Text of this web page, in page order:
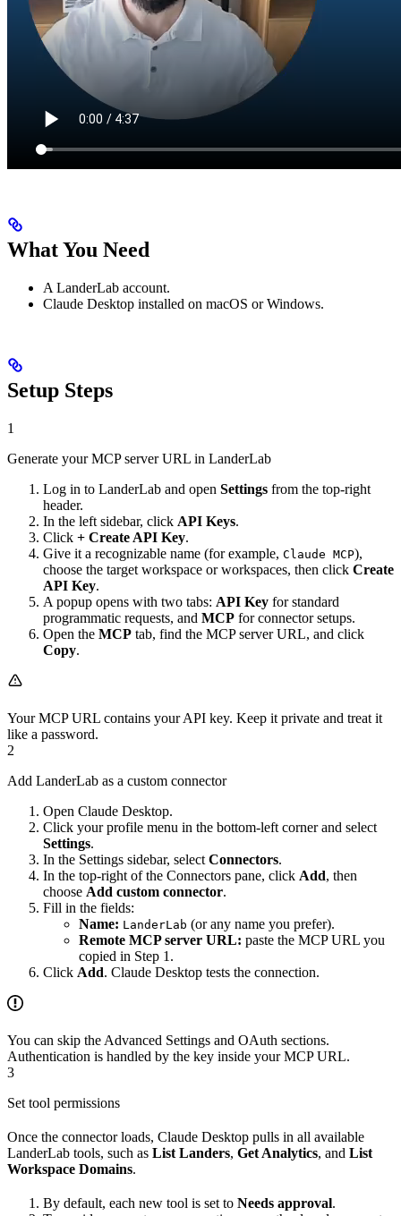
What You Need
A LanderLab account.
Claude Desktop installed on macOS or Windows.
Setup Steps
1
Generate your MCP server URL in LanderLab
Log in to LanderLab and open Settings from the top-right
header.
In the left sidebar, click API Keys.
Click + Create API Key.
Give it a recognizable name (for example, Claude MCP),
choose the target workspace or workspaces, then click Create
API Key.
A popup opens with two tabs: API Key for standard
programmatic requests, and MCP for connector setups.
Open the MCP tab, find the MCP server URL, and click
Copy.
Your MCP URL contains your API key. Keep it private and treat it
like a password.
2
Add LanderLab as a custom connector
Open Claude Desktop.
Click your profile menu in the bottom-left corner and select
Settings.
In the Settings sidebar, select Connectors.
In the top-right of the Connectors pane, click Add, then
choose Add custom connector.
Fill in the fields:
Name: LanderLab (or any name you prefer).
Remote MCP server URL: paste the MCP URL you
copied in Step 1.
Click Add. Claude Desktop tests the connection.
You can skip the Advanced Settings and OAuth sections.
Authentication is handled by the key inside your MCP URL.
3
Set tool permissions
Once the connector loads, Claude Desktop pulls in all available
LanderLab tools, such as List Landers, Get Analytics, and List
Workspace Domains.
By default, each new tool is set to Needs approval.